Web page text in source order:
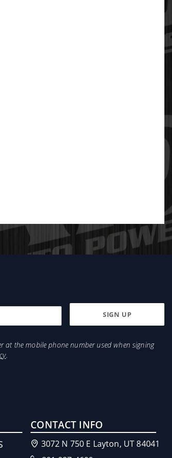
at the mobile phone number used when signing
.
CONTACT INFO
3072 N 750 E Layton, UT 84041